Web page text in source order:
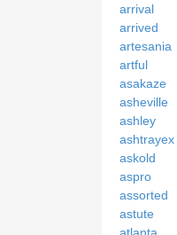
arrival
arrived
artesania
artful
asakaze
asheville
ashley
ashtrayex
askold
aspro
assorted
astute
atlanta